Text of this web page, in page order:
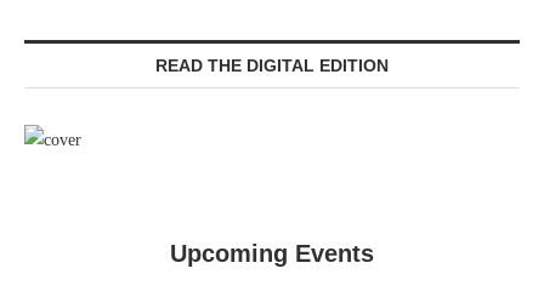
READ THE DIGITAL EDITION
Upcoming Events